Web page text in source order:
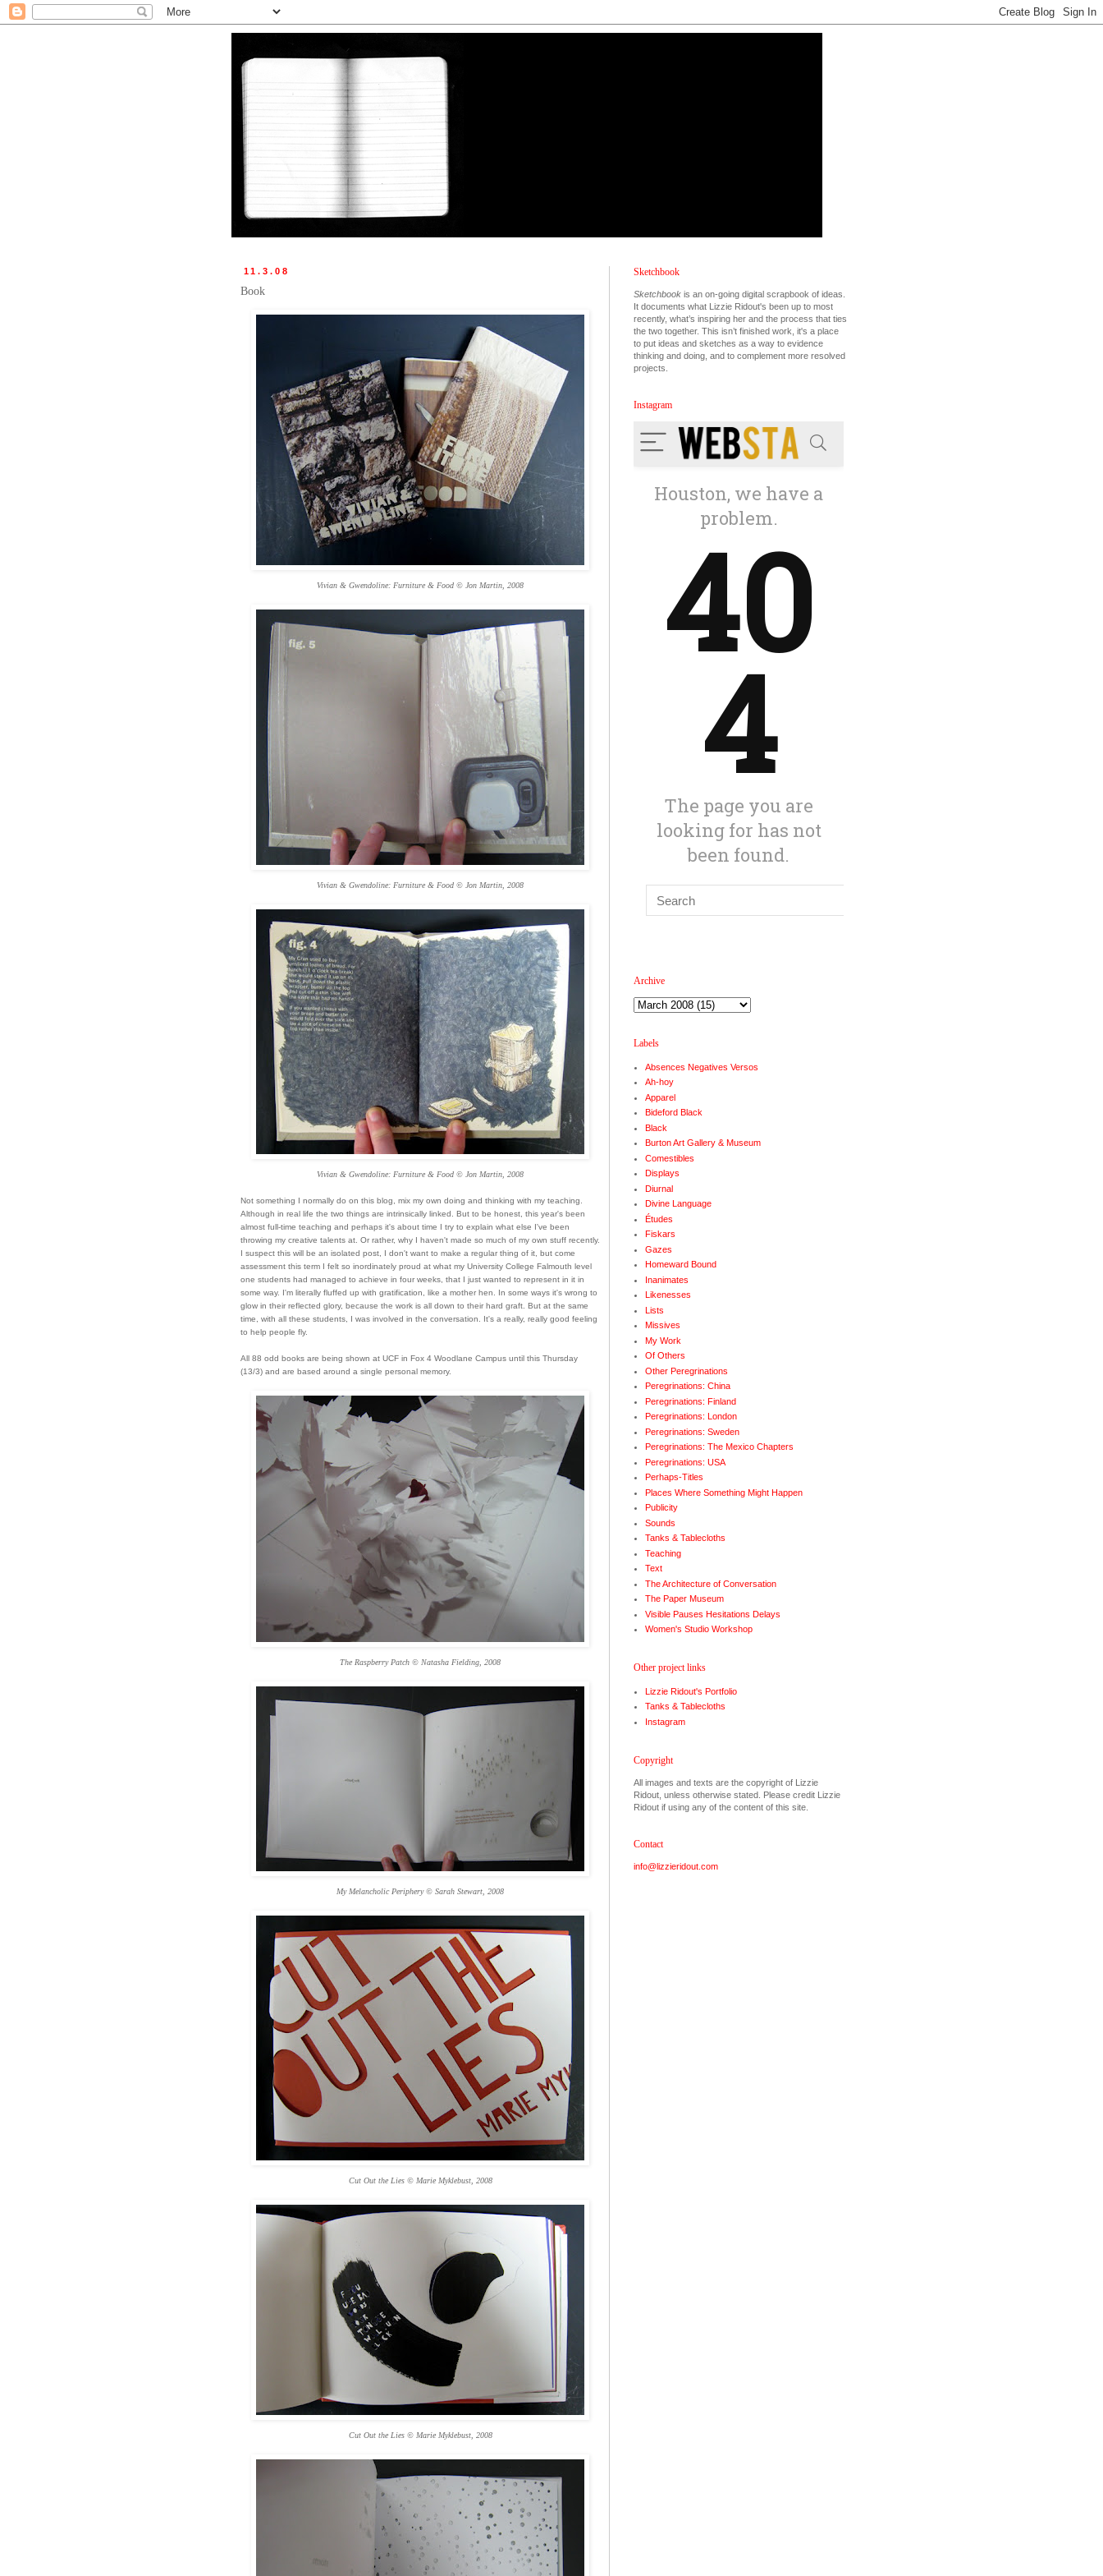
11.3.08
Book
Vivian & Gwendoline: Furniture & Food © Jon Martin, 2008
Vivian & Gwendoline: Furniture & Food © Jon Martin, 2008
Vivian & Gwendoline: Furniture & Food © Jon Martin, 2008
Not something I normally do on this blog, mix my own doing and thinking with my teaching.
Although in real life the two things are intrinsically linked. But to be honest, this year's been
almost full-time teaching and perhaps it's about time I try to explain what else I've been
throwing my creative talents at. Or rather, why I haven't made so much of my own stuff recently.
I suspect this will be an isolated post, I don't want to make a regular thing of it, but come
assessment this term I felt so inordinately proud at what my University College Falmouth level
one students had managed to achieve in four weeks, that I just wanted to represent in it in
some way. I'm literally fluffed up with gratification, like a mother hen. In some ways it's wrong to
glow in their reflected glory, because the work is all down to their hard graft. But at the same
time, with all these students, I was involved in the conversation. It's a really, really good feeling
to help people fly.
All 88 odd books are being shown at UCF in Fox 4 Woodlane Campus until this Thursday
(13/3) and are based around a single personal memory.
The Raspberry Patch © Natasha Fielding, 2008
My Melancholic Periphery © Sarah Stewart, 2008
Cut Out the Lies © Marie Myklebust, 2008
Cut Out the Lies © Marie Myklebust, 2008
Sketchbook
Sketchbook is an on-going digital scrapbook of ideas.
It documents what Lizzie Ridout's been up to most
recently, what’s inspiring her and the process that ties
the two together. This isn’t finished work, it's a place
to put ideas and sketches as a way to evidence
thinking and doing, and to complement more resolved
projects.
Instagram
Archive
Labels
Absences Negatives Versos
Ah-hoy
Apparel
Bideford Black
Black
Burton Art Gallery & Museum
Comestibles
Displays
Diurnal
Divine Language
Études
Fiskars
Gazes
Homeward Bound
Inanimates
Likenesses
Lists
Missives
My Work
Of Others
Other Peregrinations
Peregrinations: China
Peregrinations: Finland
Peregrinations: London
Peregrinations: Sweden
Peregrinations: The Mexico Chapters
Peregrinations: USA
Perhaps-Titles
Places Where Something Might Happen
Publicity
Sounds
Tanks & Tablecloths
Teaching
Text
The Architecture of Conversation
The Paper Museum
Visible Pauses Hesitations Delays
Women's Studio Workshop
Other project links
Lizzie Ridout's Portfolio
Tanks & Tablecloths
Instagram
Copyright
All images and texts are the copyright of Lizzie
Ridout, unless otherwise stated. Please credit Lizzie
Ridout if using any of the content of this site.
Contact
info@lizzieridout.com